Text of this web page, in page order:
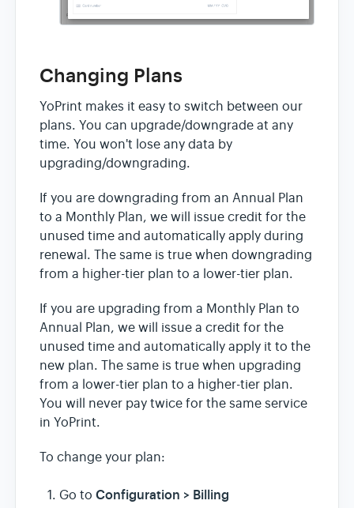
Changing Plans
YoPrint makes it easy to switch between our
plans. You can upgrade/downgrade at any
time. You won't lose any data by
upgrading/downgrading.
If you are downgrading from an Annual Plan
to a Monthly Plan, we will issue credit for the
unused time and automatically apply during
renewal. The same is true when downgrading
from a higher-tier plan to a lower-tier plan.
If you are upgrading from a Monthly Plan to
Annual Plan, we will issue a credit for the
unused time and automatically apply it to the
new plan. The same is true when upgrading
from a lower-tier plan to a higher-tier plan.
You will never pay twice for the same service
in YoPrint.
To change your plan:
Go to Configuration > Billing